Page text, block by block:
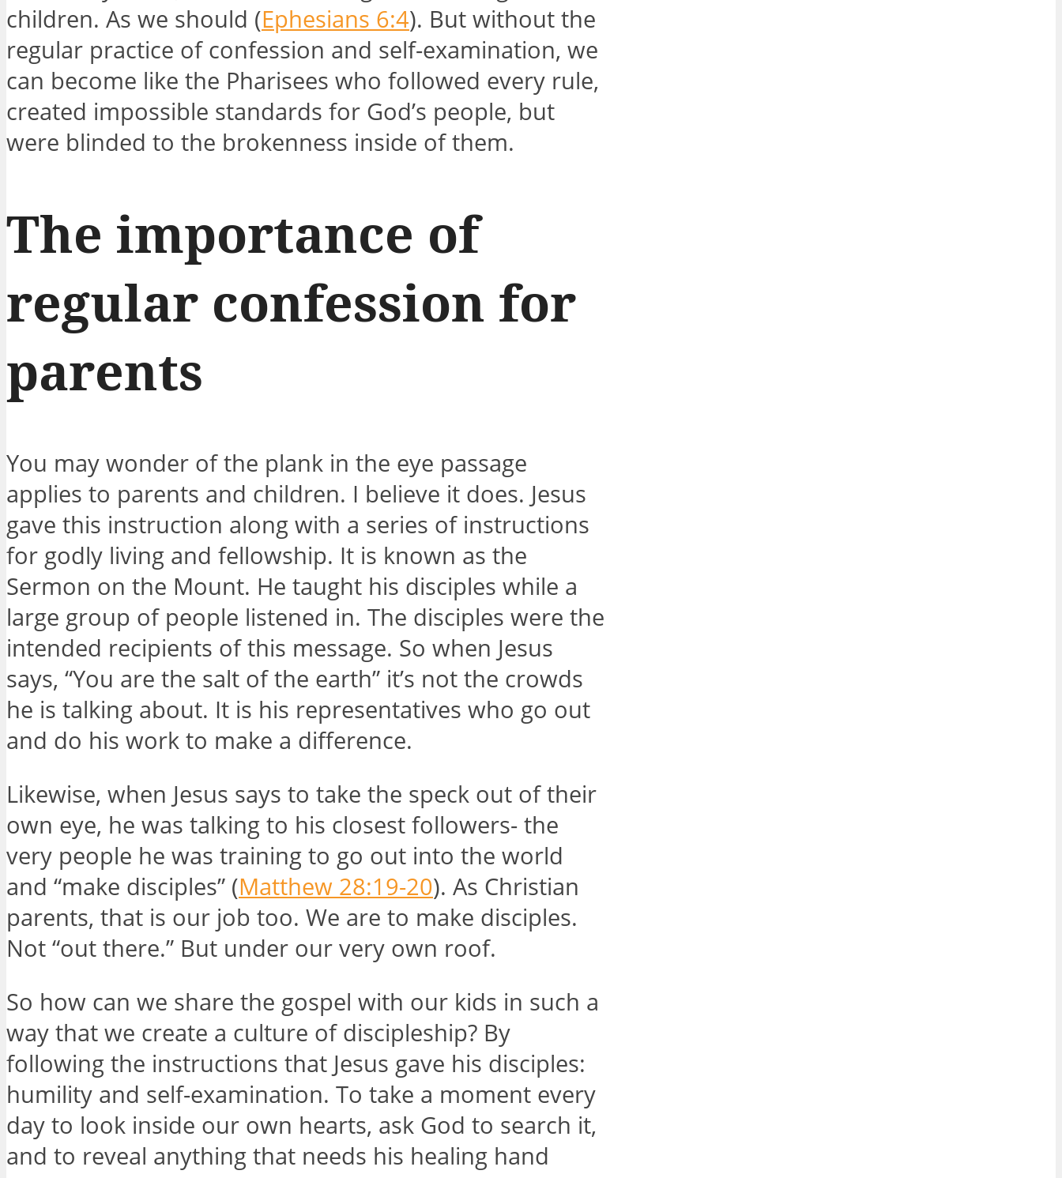
children. As we should (Ephesians 6:4). But without the
regular practice of confession and self-examination, we
can become like the Pharisees who followed every rule,
created impossible standards for God’s people, but
were blinded to the brokenness inside of them.
The importance of
regular confession for
parents
You may wonder of the plank in the eye passage
applies to parents and children. I believe it does. Jesus
gave this instruction along with a series of instructions
for godly living and fellowship. It is known as the
Sermon on the Mount. He taught his disciples while a
large group of people listened in. The disciples were the
intended recipients of this message. So when Jesus
says, “You are the salt of the earth” it’s not the crowds
he is talking about. It is his representatives who go out
and do his work to make a difference.
Likewise, when Jesus says to take the speck out of their
own eye, he was talking to his closest followers- the
very people he was training to go out into the world
and “make disciples” (Matthew 28:19-20). As Christian
parents, that is our job too. We are to make disciples.
Not “out there.” But under our very own roof.
So how can we share the gospel with our kids in such a
way that we create a culture of discipleship? By
following the instructions that Jesus gave his disciples:
humility and self-examination. To take a moment every
day to look inside our own hearts, ask God to search it,
and to reveal anything that needs his healing hand